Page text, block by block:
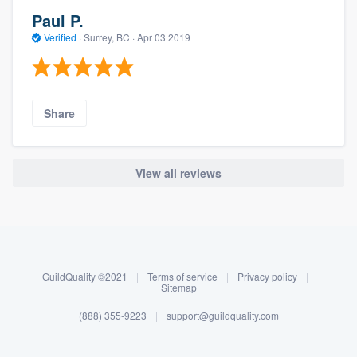
Log in
Paul P.
Verified · Surrey, BC · Apr 03 2019
Share
View all reviews
GuildQuality ©2021 | Terms of service | Privacy policy
|
Sitemap
(888) 355-9223 | support@guildquality.com